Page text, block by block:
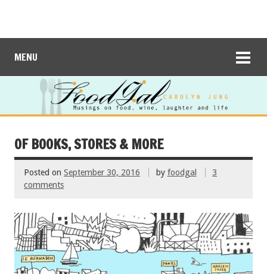
MENU
OF BOOKS, STORES & MORE
Posted on September 30, 2016 by foodgal
3
comments